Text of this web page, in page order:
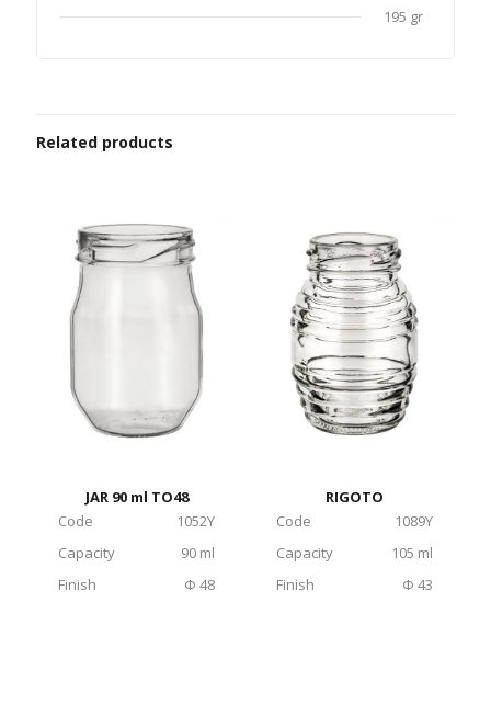
195 gr
Related products
JAR 90 ml TO48
Code
1052Υ
Capacity
90 ml
Finish
Φ 48
RIGOTO
Code
1089Υ
Capacity
105 ml
Finish
Φ 43